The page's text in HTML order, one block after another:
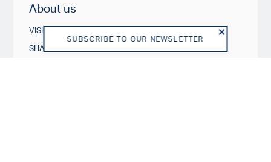
SUBSCRIBE TO OUR NEWSLETTER
About us
VISION AND PURPOSE
SHAREHOLDERS